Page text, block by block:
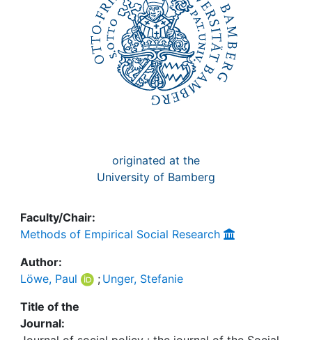
originated at the
University of Bamberg
Faculty/Chair:
Methods of Empirical Social Research
Author:
Löwe, Paul
; Unger, Stefanie
Title of the
Journal: